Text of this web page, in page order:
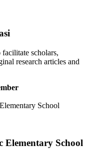
scholars,
research articles and
School